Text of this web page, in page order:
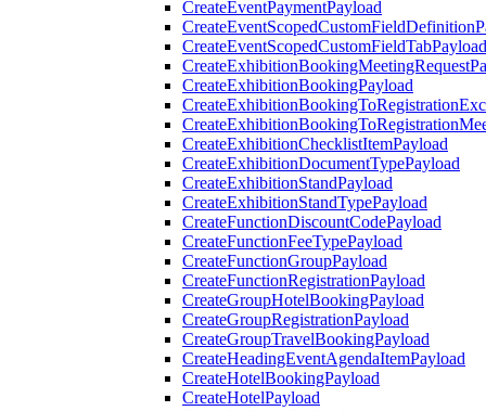
CreateEventPaymentPayload
CreateEventScopedCustomFieldTabPayload
CreateExhibitionBookingPayload
CreateExhibitionChecklistItemPayload
CreateExhibitionDocumentTypePayload
CreateExhibitionStandPayload
CreateExhibitionStandTypePayload
CreateFunctionDiscountCodePayload
CreateFunctionFeeTypePayload
CreateFunctionGroupPayload
CreateFunctionRegistrationPayload
CreateGroupHotelBookingPayload
CreateGroupRegistrationPayload
CreateGroupTravelBookingPayload
CreateHeadingEventAgendaItemPayload
CreateHotelBookingPayload
CreateHotelPayload